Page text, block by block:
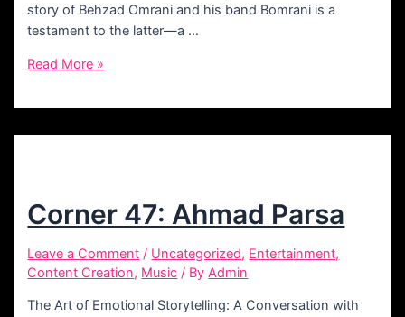
story of Behzad Omrani and his band Bomrani is a
testament to the latter—a …
Corner
Behzad
Read More »
Corner 47: Ahmad Parsa
Leave a Comment / Uncategorized, Entertainment,
Content Creation, Music / ByAdmin
The Art of Emotional Storytelling: A Conversation with